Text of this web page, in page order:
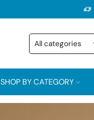
SHOP BY CATEGORY